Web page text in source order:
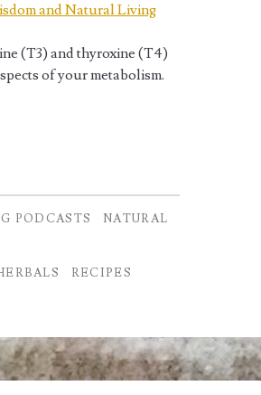
increase
decrease
volume.
and Natural Living
(T3) and thyroxine (T4)
of your metabolism.
PODCASTS
NATURAL
RECIPES